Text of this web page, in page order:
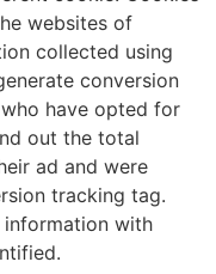
websites of
collected using
conversion
have opted for
out the total
ad and were
tracking tag.
information with